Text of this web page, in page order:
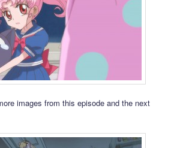
images from this episode and the next